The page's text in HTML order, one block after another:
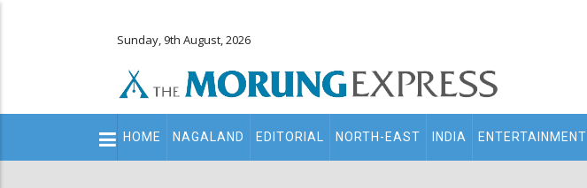
Sunday, 9th August, 2026
Main
navigation
HOME NAGALAND EDITORIAL NORTH-EAST INDIA ENTERTAINMENT